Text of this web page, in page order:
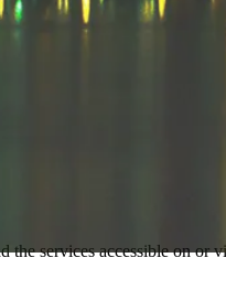
services accessible on